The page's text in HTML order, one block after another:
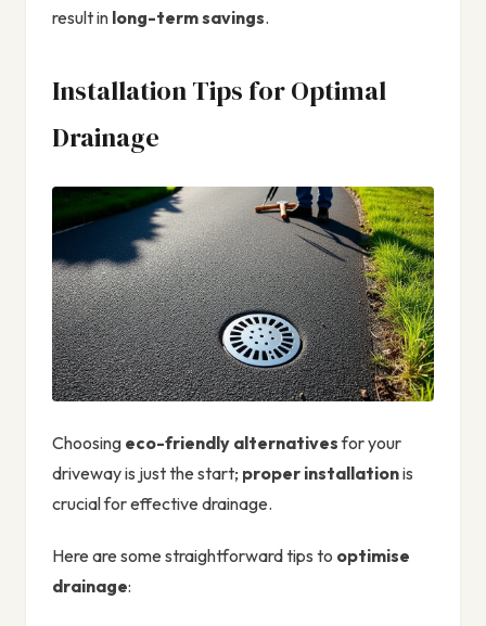
result in long-term savings.
Installation Tips for Optimal
Drainage
Choosing eco-friendly alternativesfor your
driveway is just the start; proper installationis
crucial for effective drainage.
Here are some straightforward tips to optimise
drainage: